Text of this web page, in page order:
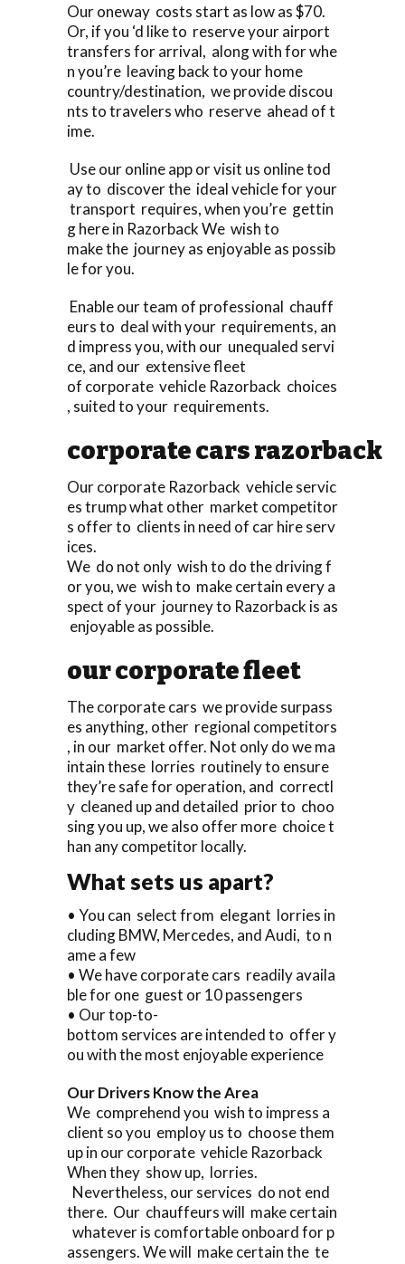
Our oneway costs start as low as $70.
Or, if you ‘d like to reserve your airport
transfers for arrival, along with for whe
n you’re leaving back to your home
country/destination, we provide discou
nts to travelers who reserve ahead of t
ime.
Use our online app or visit us online tod
ay to discover the ideal vehicle for your
transport requires, when you’re gettin
g here in Razorback We wish to
make the journey as enjoyable as possib
le for you.
Enable our team of professional chauff
eurs to deal with your requirements, an
d impress you, with our unequaled servi
ce, and our extensive fleet
of corporate vehicle Razorback choices
, suited to your requirements.
corporate cars razorback
Our corporate Razorback vehicle servic
es trump what other market competitor
s offer to clients in need of car hire serv
ices.
We do not only wish to do the driving f
or you, we wish to make certain every a
spect of your journey to Razorback is as
enjoyable as possible.
our corporate fleet
The corporate cars we provide surpass
es anything, other regional competitors
, in our market offer. Not only do we ma
intain these lorries routinely to ensure
they’re safe for operation, and correctl
y cleaned up and detailed prior to choo
sing you up, we also offer more choice t
han any competitor locally.
What sets us apart?
• You can select from elegant lorries in
cluding BMW, Mercedes, and Audi, to n
ame a few
• We have corporate cars readily availa
ble for one guest or 10 passengers
• Our top-to-
bottom services are intended to offer y
ou with the most enjoyable experience
Our Drivers Know the Area
We comprehend you wish to impress a
client so you employ us to choose them
up in our corporate vehicle Razorback
When they show up, lorries.
Nevertheless, our services do not end
there. Our chauffeurs will make certain
whatever is comfortable onboard for p
assengers. We will make certain the te